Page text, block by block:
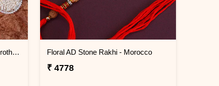
Set of 2 Ocean Blue Rakhi for Brothers Morocco Floral AD Stone Rakhi - Morocco
₹ 4778